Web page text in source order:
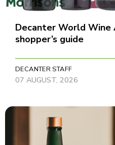
Decanter World Wine
shopper’s guide
DECANTER STAFF
07 AUGUST, 2026